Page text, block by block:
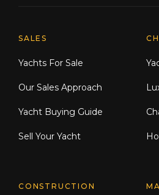
Explore Moran Yacht & Ship
SALES
Yachts For Sale
Our Sales Approach
Yacht Buying Guide
Sell Your Yacht
CONSTRUCTION